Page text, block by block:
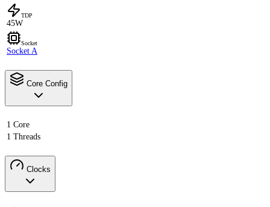
TDP
45W
Socket
Socket A
Core Config
1 Core
1 Threads
Clocks